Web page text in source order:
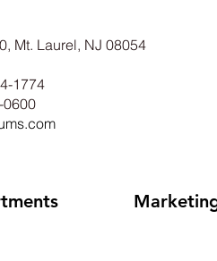
Mt. Laurel, NJ 08054
1774
0600